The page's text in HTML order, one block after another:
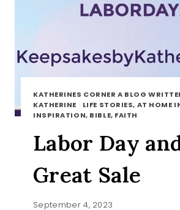
KATHERINES CORNER A BLOG
KATHERINE · LIFE STORIES, AT HOME
INSPIRATION, BIBLE, FAITH
Labor Day
Great Sale
September 4, 2023